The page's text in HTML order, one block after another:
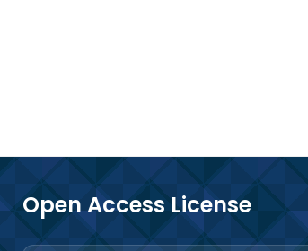
Open Access License